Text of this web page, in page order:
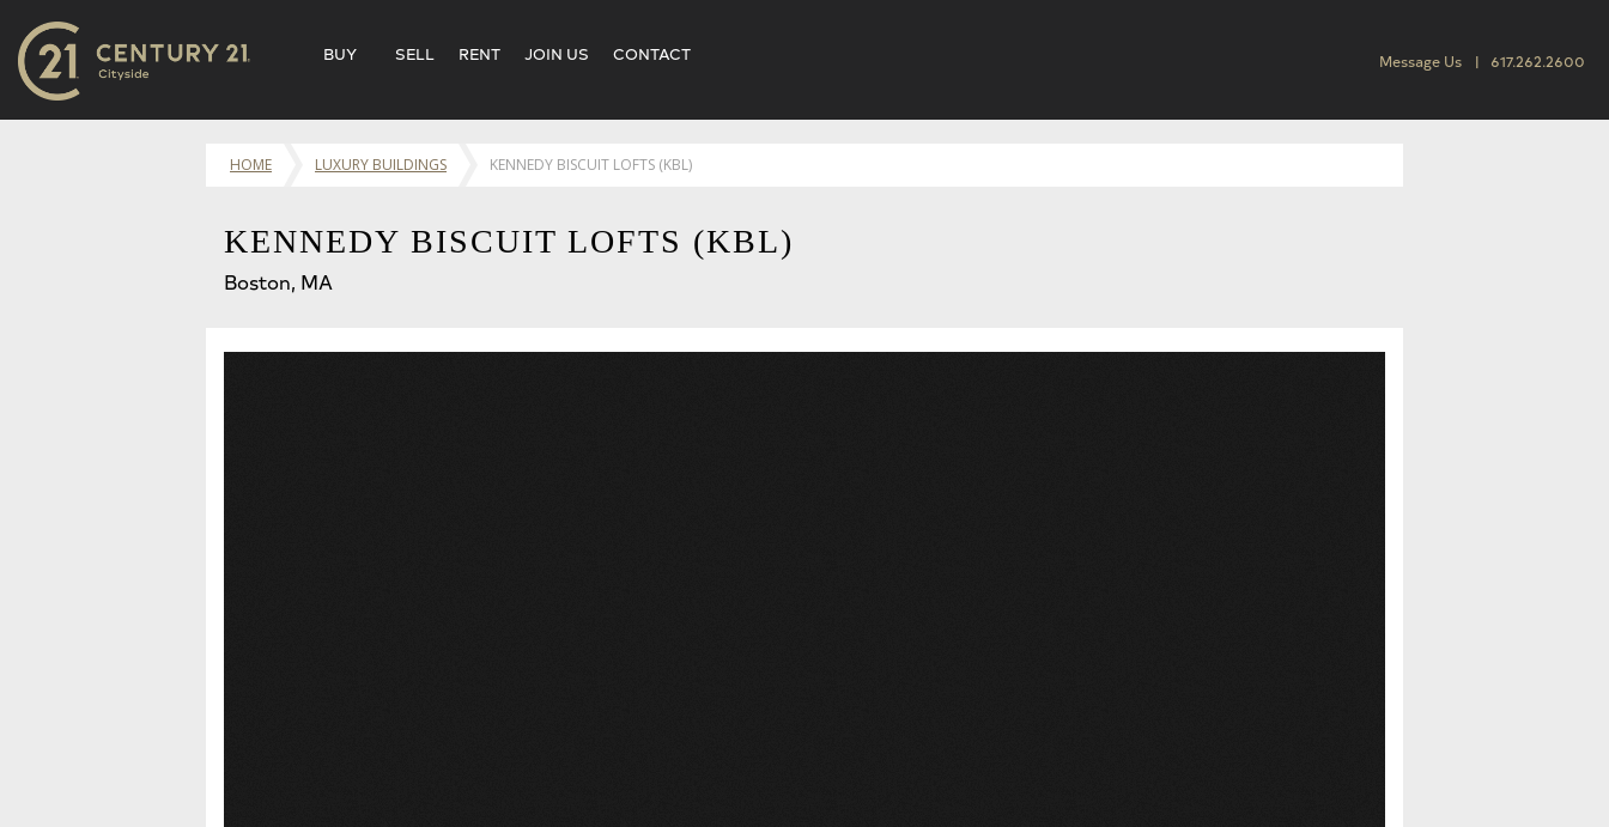
BUY SELL RENT JOIN US CONTACT Message Us 617.262.2600
HOME LUXURY BUILDINGS KENNEDY BISCUIT LOFTS (KBL)
KENNEDY BISCUIT LOFTS (KBL)
Boston, MA